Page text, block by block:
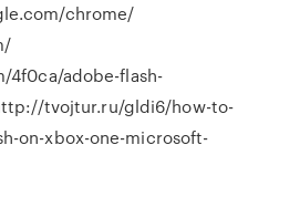
chrome/
adobe-flash-
tvojtur.ru/gldi6/how-to-
on-xbox-one-microsoft-